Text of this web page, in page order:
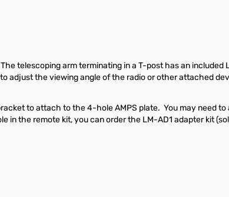
telescoping arm terminating in a T-post has an
adjust the viewing angle of the radio or other attached
to attach to the 4-hole AMPS plate. You may need
in the remote kit, you can order the LM-AD1 adapter kit